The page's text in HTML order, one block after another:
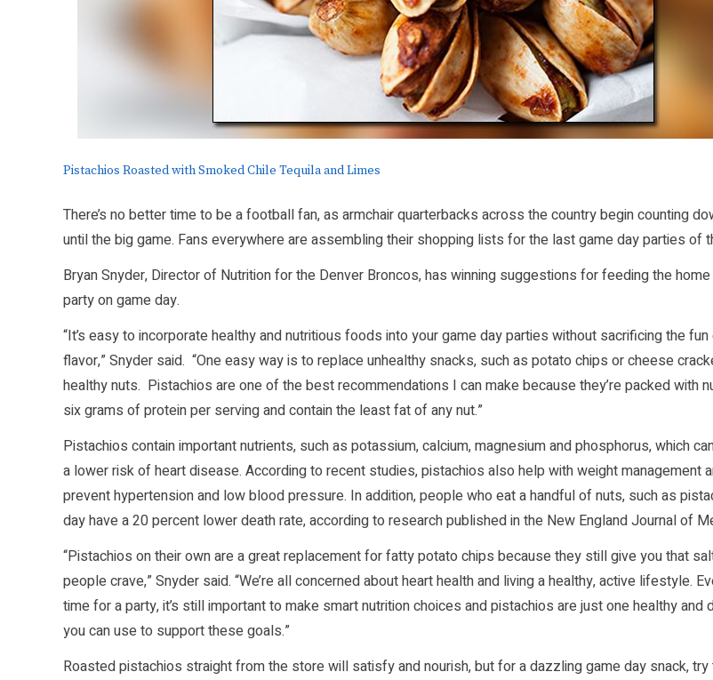
Pistachios Roasted with Smoked Chile Tequila and Limes
There’s no better time to be a football fan, as armchair quarterbacks across the country begin counting
until the big game. Fans everywhere are assembling their shopping lists for the last game day parties of
Bryan Snyder, Director of Nutrition for the Denver Broncos, has winning suggestions for feeding the
party on game day.
“It’s easy to incorporate healthy and nutritious foods into your game day parties without sacrificing the
flavor,” Snyder said. “One easy way is to replace unhealthy snacks, such as potato chips or cheese
healthy nuts. Pistachios are one of the best recommendations I can make because they’re packed with
six grams of protein per serving and contain the least fat of any nut.”
Pistachios contain important nutrients, such as potassium, calcium, magnesium and phosphorus, which
a lower risk of heart disease. According to recent studies, pistachios also help with weight management
prevent hypertension and low blood pressure. In addition, people who eat a handful of nuts, such as
day have a 20 percent lower death rate, according to research published in the New England Journal of
“Pistachios on their own are a great replacement for fatty potato chips because they still give you that
people crave,” Snyder said. “We’re all concerned about heart health and living a healthy, active lifestyle.
time for a party, it’s still important to make smart nutrition choices and pistachios are just one healthy and
you can use to support these goals.”
Roasted pistachios straight from the store will satisfy and nourish, but for a dazzling game day snack,